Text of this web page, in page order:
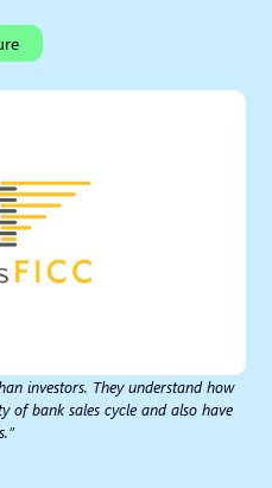
investors. They understand how
of bank sales cycle and also have